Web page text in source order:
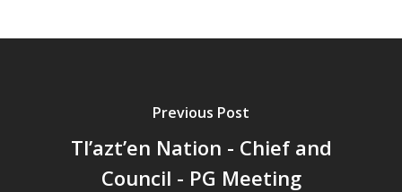
Previous Post
Tl’azt’en Nation - Chief and
Council - PG Meeting